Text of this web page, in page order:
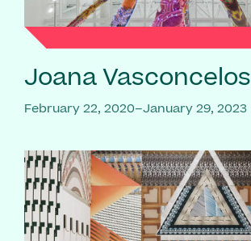
Joana Vasconcelos
February 22, 2020–January 29, 2023